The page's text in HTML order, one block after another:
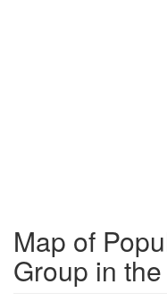
Map of
Group in